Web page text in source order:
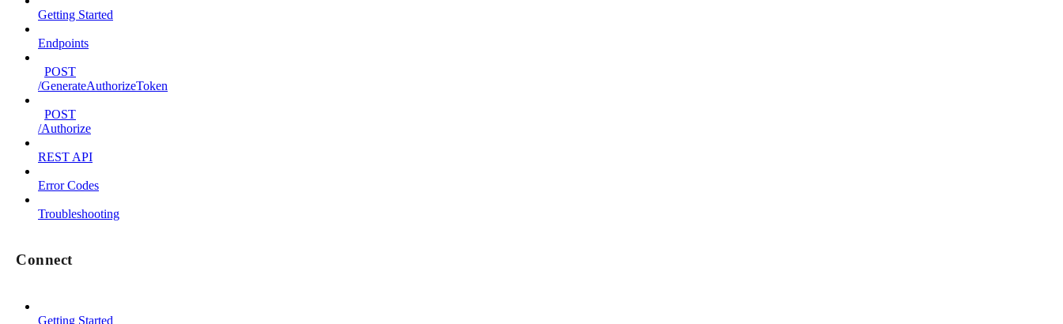
Getting Started
Endpoints
POST
/GenerateAuthorizeToken
POST
/Authorize
REST API
Error Codes
Troubleshooting
Connect
Getting Started